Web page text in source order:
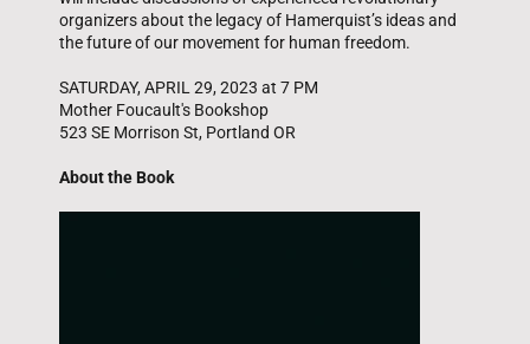
organizers about the legacy of Hamerquist’s ideas and
the future of our movement for human freedom.
SATURDAY, APRIL 29, 2023 at 7 PM
Mother Foucault's Bookshop
523 SE Morrison St, Portland OR
About the Book